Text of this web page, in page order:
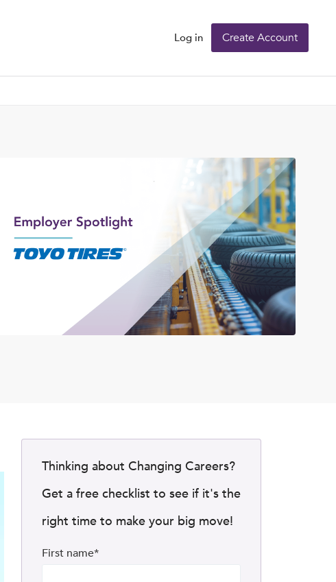
Log in Create Account
Thinking about Changing Careers?
Get a free checklist to see if it's the
right time to make your big move!
First name*